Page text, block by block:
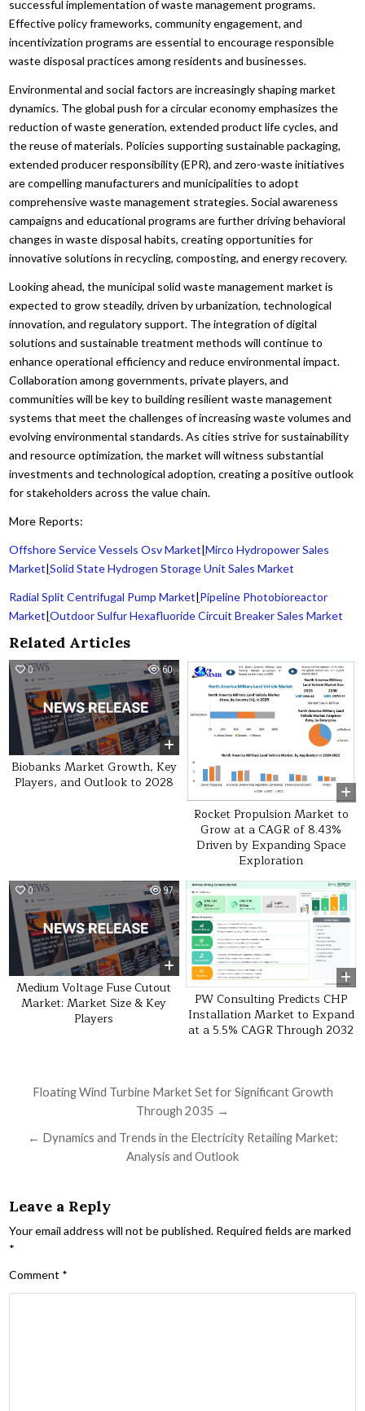
successful implementation of waste management programs.
Effective policy frameworks, community engagement, and
incentivization programs are essential to encourage responsible
waste disposal practices among residents and businesses.
Environmental and social factors are increasingly shaping market
dynamics. The global push for a circular economy emphasizes the
reduction of waste generation, extended product life cycles, and
the reuse of materials. Policies supporting sustainable packaging,
extended producer responsibility (EPR), and zero-waste initiatives
are compelling manufacturers and municipalities to adopt
comprehensive waste management strategies. Social awareness
campaigns and educational programs are further driving behavioral
changes in waste disposal habits, creating opportunities for
innovative solutions in recycling, composting, and energy recovery.
Looking ahead, the municipal solid waste management market is
expected to grow steadily, driven by urbanization, technological
innovation, and regulatory support. The integration of digital
solutions and sustainable treatment methods will continue to
enhance operational efficiency and reduce environmental impact.
Collaboration among governments, private players, and
communities will be key to building resilient waste management
systems that meet the challenges of increasing waste volumes and
evolving environmental standards. As cities strive for sustainability
and resource optimization, the market will witness substantial
investments and technological adoption, creating a positive outlook
for stakeholders across the value chain.
More Reports:
Offshore Service Vessels Osv Market|Mirco Hydropower Sales
Market|Solid State Hydrogen Storage Unit Sales Market
Radial Split Centrifugal Pump Market|Pipeline Photobioreactor
Market|Outdoor Sulfur Hexafluoride Circuit Breaker Sales Market
Related Articles
0 60
Biobanks Market Growth, Key
Players, and Outlook to 2028
0 18
Rocket Propulsion Market to
Grow at a CAGR of 8.43%
Driven by Expanding Space
Exploration
0 97
Medium Voltage Fuse Cutout
Market: Market Size & Key
Players
0 26
PW Consulting Predicts CHP
Installation Market to Expand
at a 5.5% CAGR Through 2032
Post navigation
Floating Wind Turbine Market Set for Significant Growth
Through 2035 →
← Dynamics and Trends in the Electricity Retailing Market:
Analysis and Outlook
Leave a Reply
Your email address will not be published. Required fields are marked
*
Comment *